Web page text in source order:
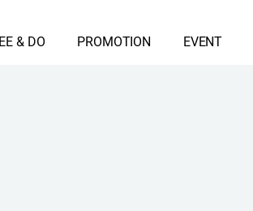
& DO PROMOTION EVENT